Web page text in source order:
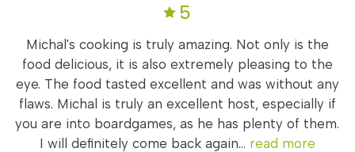
5
Michal's cooking is truly amazing. Not only is the
food delicious, it is also extremely pleasing to the
eye. The food tasted excellent and was without any
flaws. Michal is truly an excellent host, especially if
you are into boardgames, as he has plenty of them.
I will definitely come back again... read more